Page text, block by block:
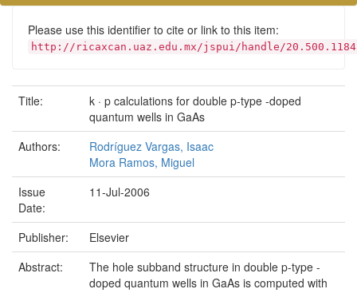
Please use this identifier to cite or link to this item:
http://ricaxcan.uaz.edu.mx/jspui/handle/
Title:
k · p calculations for double p-type -doped
quantum wells in GaAs
Authors:
Rodríguez Vargas, Isaac
Mora Ramos, Miguel
Issue
Date:
11-Jul-2006
Publisher:
Elsevier
Abstract:
The hole subband structure in double p-type -
doped quantum wells in GaAs is computed with